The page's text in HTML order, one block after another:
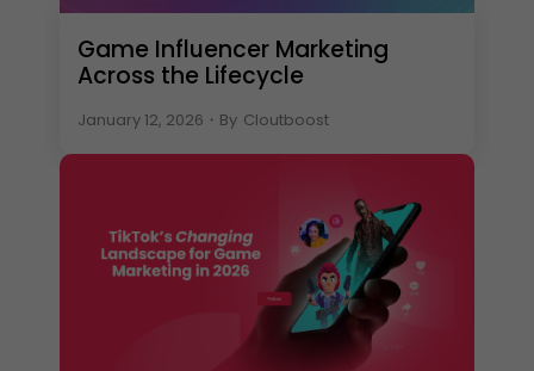
Game Influencer Marketing
Across the Lifecycle
January 12, 2026 ・ By Cloutboost